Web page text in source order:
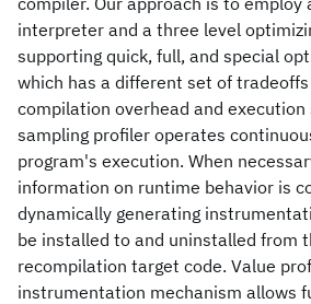
interpreter and a three level
supporting quick, full, and special
which has a different set of
compilation overhead and execution
sampling profiler operates
program's execution. When
information on runtime behavior is
dynamically generating
be installed to and uninstalled from
recompilation target code. Value
instrumentation mechanism allows